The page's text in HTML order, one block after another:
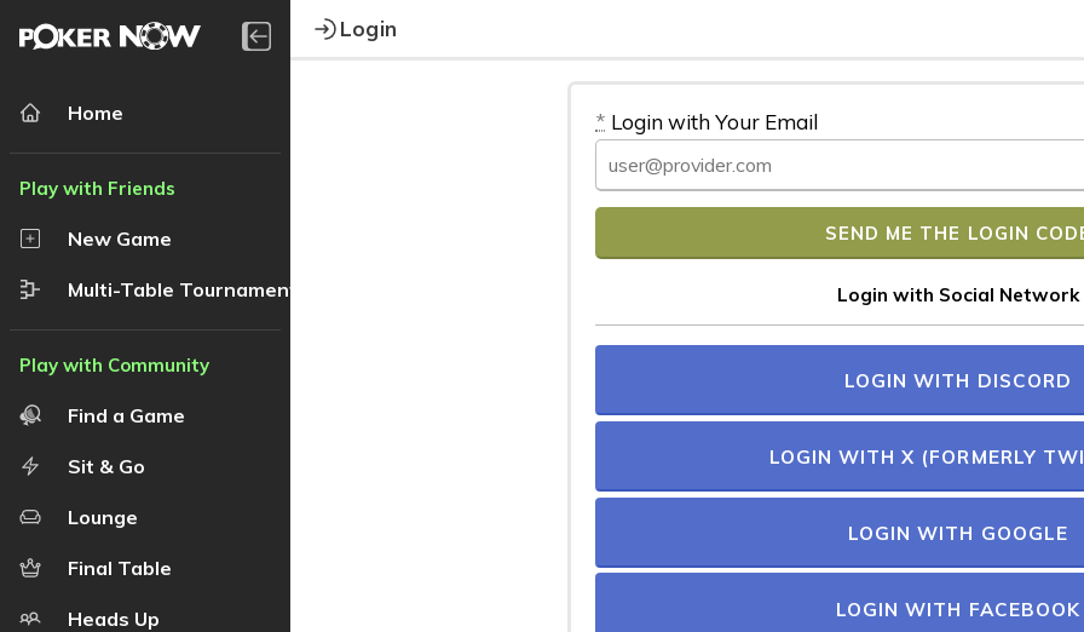
Home
New Game
Multi-Table Tournament
Find a Game
Sit & Go
Lounge
Final Table
Heads Up
Login
* Login with Your Email
Login with Social Network
LOGIN WITH DISCORD
LOGIN WITH X (FORMERLY
LOGIN WITH GOOGLE
LOGIN WITH FACEBOOK